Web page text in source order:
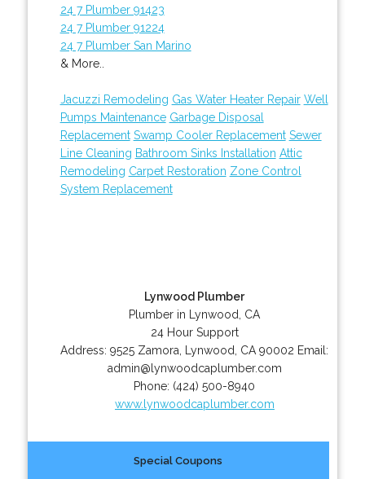
24 7 Plumber 91423
24 7 Plumber 91224
24 7 Plumber San Marino
& More..
Jacuzzi Remodeling Gas Water Heater Repair Well
Pumps Maintenance Garbage Disposal
Replacement Swamp Cooler Replacement Sewer
Line Cleaning Bathroom Sinks Installation Attic
Remodeling Carpet Restoration Zone Control
System Replacement
Lynwood Plumber
Plumber in Lynwood, CA
24 Hour Support
Address:9525 Zamora Lynwood CA 90002 Email:
admin@lynwoodcaplumber.com
Phone: (424) 500-8940
www.lynwoodcaplumber.com
Special Coupons